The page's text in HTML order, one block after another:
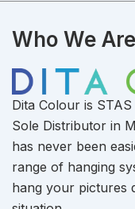
Who We Are
Dita Colour is
Sole Distributor in
has never been
range of hanging
hang your pictures